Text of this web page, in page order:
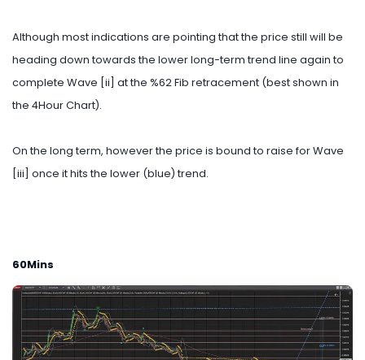
Although most indications are pointing that the price still will be
heading down towards the lower long-term trend line again to
complete Wave [ii] at the %62 Fib retracement (best shown in
the 4Hour Chart).
On the long term, however the price is bound to raise for Wave
[iii] once it hits the lower (blue) trend.
60Mins